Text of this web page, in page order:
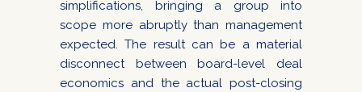
simplifications, bringing a group into
scope more abruptly than management
expected. The result can be a material
disconnect between board-level deal
economics and the actual post-closing